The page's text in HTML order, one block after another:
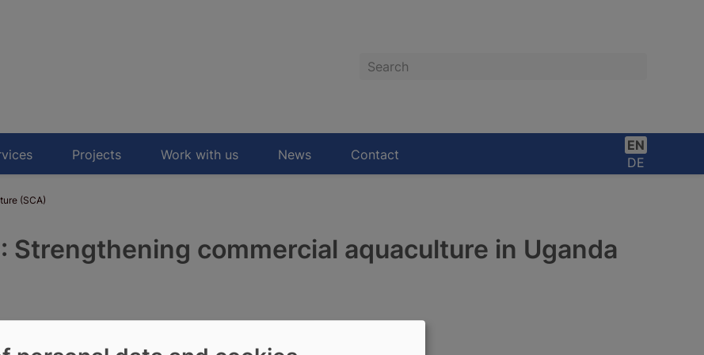
Search
Projects Work with us News Contact
EN
DE
(SCA)
Strengthening commercial aquaculture in Uganda
led consortium will